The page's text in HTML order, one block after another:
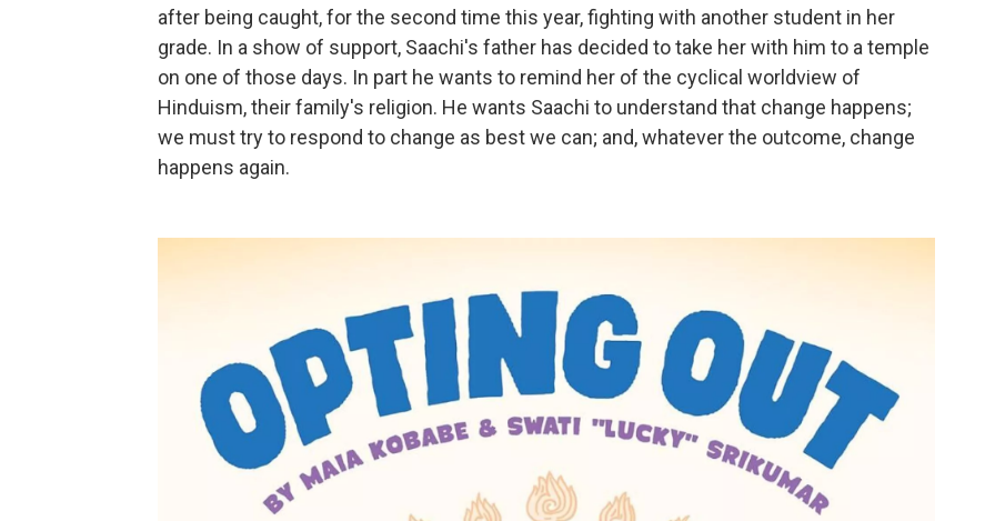
after being caught, for the second time this year, fighting with another student in her
grade. In a show of support, Saachi's father has decided to take her with him to a temple
on one of those days. In part he wants to remind her of the cyclical worldview of
Hinduism, their family's religion. He wants Saachi to understand that change happens;
we must try to respond to change as best we can; and, whatever the outcome, change
happens again.